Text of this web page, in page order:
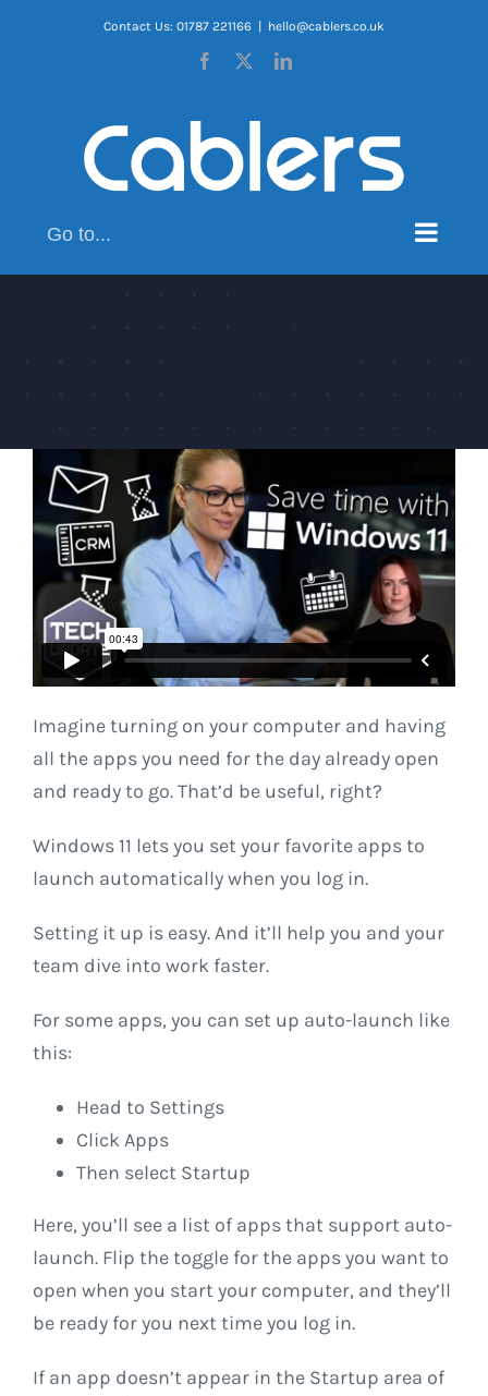
Contact Us: 01787 221166 hello@cablers.co.uk
Facebook LinkedIn
Go to...
Imagine turning on your computer and having
all the apps you need for the day already open
and ready to go. That’d be useful, right?
Windows 11 lets you set your favorite apps to
launch automatically when you log in.
Setting it up is easy. And it’ll help you and your
team dive into work faster.
For some apps, you can set up auto-launch like
this:
Head to Settings
Click Apps
Then select Startup
Here, you’ll see a list of apps that support auto-
launch. Flip the toggle for the apps you want to
open when you start your computer, and they’ll
be ready for you next time you log in.
If an app doesn’t appear in the Startup area of